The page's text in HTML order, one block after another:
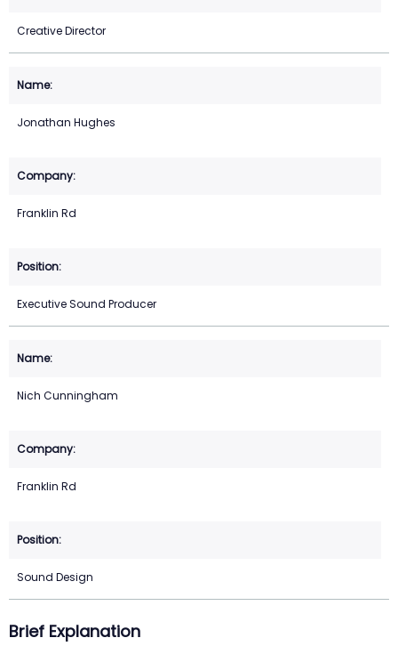
Creative Director
Jonathan Hughes
Franklin Rd
Executive Sound Producer
Nich Cunningham
Franklin Rd
Sound Design
Brief Explanation